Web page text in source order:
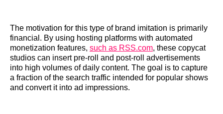
The motivation for this type of brand imitation is primarily
financial. By using hosting platforms with automated
monetization features, such as RSS.com, these copycat
studios can insert pre-roll and post-roll advertisements
into high volumes of daily content. The goal is to capture
a fraction of the search traffic intended for popular shows
and convert it into ad impressions.